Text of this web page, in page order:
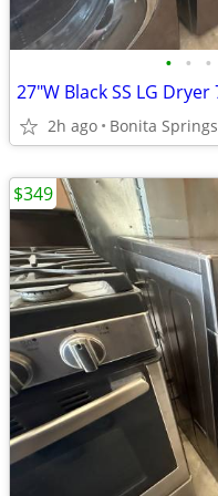
• • •
2h ago Bonita Springs
$349